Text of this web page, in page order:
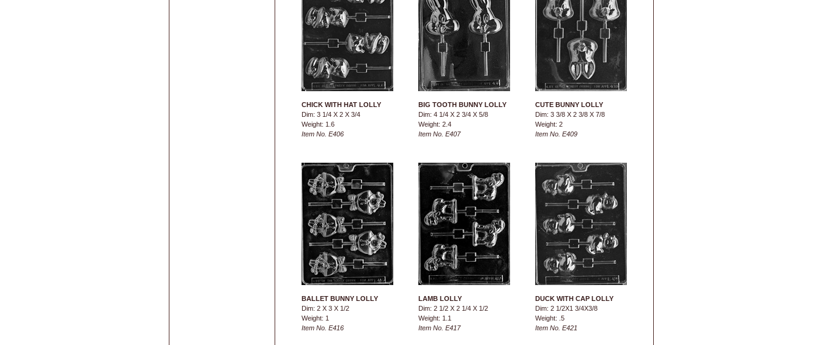
CHICK WITH HAT LOLLY
Dim: 3 1/4 X 2 X 3/4
Weight: 1.6
Item No. E406
BIG TOOTH BUNNY LOLLY
Dim: 4 1/4 X 2 3/4 X 5/8
Weight: 2.4
Item No. E407
CUTE BUNNY LOLLY
Dim: 3 3/8 X 2 3/8 X 7/8
Weight: 2
Item No. E409
BALLET BUNNY LOLLY
Dim: 2 X 3 X 1/2
Weight: 1
Item No. E416
LAMB LOLLY
Dim: 2 1/2 X 2 1/4 X 1/2
Weight: 1.1
Item No. E417
DUCK WITH CAP LOLLY
Dim: 2 1/2X1 3/4X3/8
Weight: .5
Item No. E421